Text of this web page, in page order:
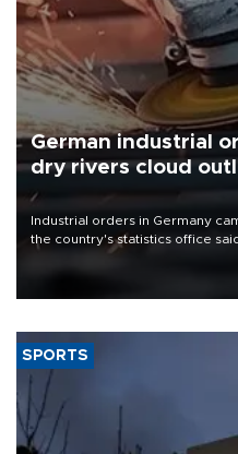
German industrial
dry rivers cloud
Industrial orders in Germany
the country's statistics office
that rivers running dry and the
SPORTS